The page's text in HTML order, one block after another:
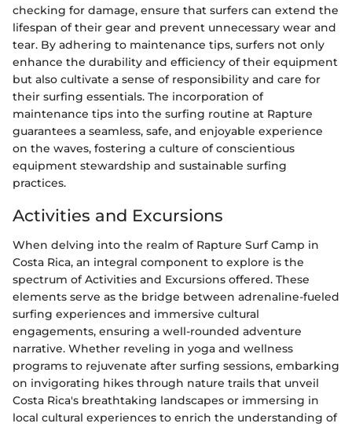
checking for damage, ensure that surfers can extend the
lifespan of their gear and prevent unnecessary wear and
tear. By adhering to maintenance tips, surfers not only
enhance the durability and efficiency of their equipment
but also cultivate a sense of responsibility and care for
their surfing essentials. The incorporation of
maintenance tips into the surfing routine at Rapture
guarantees a seamless, safe, and enjoyable experience
on the waves, fostering a culture of conscientious
equipment stewardship and sustainable surfing
practices.
Activities and Excursions
When delving into the realm of Rapture Surf Camp in
Costa Rica, an integral component to explore is the
spectrum of Activities and Excursions offered. These
elements serve as the bridge between adrenaline-fueled
surfing experiences and immersive cultural
engagements, ensuring a well-rounded adventure
narrative. Whether reveling in yoga and wellness
programs to rejuvenate after surfing sessions, embarking
on invigorating hikes through nature trails that unveil
Costa Rica's breathtaking landscapes or immersing in
local cultural experiences to enrich the understanding of